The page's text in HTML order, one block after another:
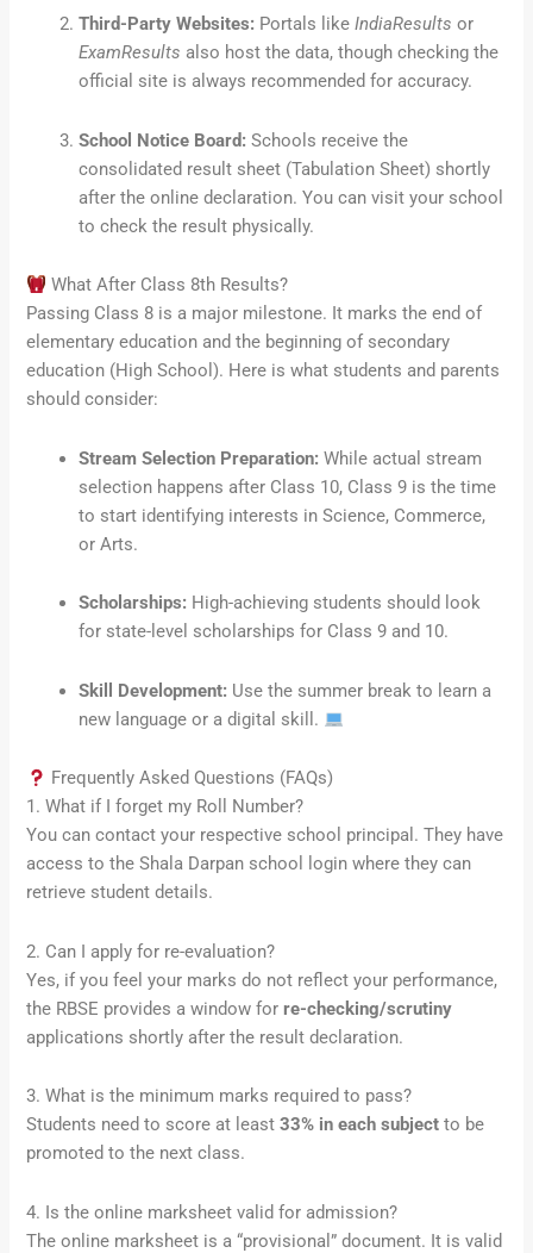
Third-Party Websites: Portals likeIndiaResults or
ExamResults also host the data, though checking the
official site is always recommended for accuracy.
School Notice Board: Schools receive the
consolidated result sheet (Tabulation Sheet) shortly
after the online declaration. You can visit your school
to check the result physically.
What After Class 8th Results?
Passing Class 8 is a major milestone. It marks the end of
elementary education and the beginning of secondary
education (High School). Here is what students and parents
should consider:
Stream Selection Preparation: While actual stream
selection happens after Class 10, Class 9 is the time
to start identifying interests in Science, Commerce,
or Arts.
Scholarships: High-achieving students should look
for state-level scholarships for Class 9 and 10.
Skill Development: Use the summer break to learn a
new language or a digital skill.
Frequently Asked Questions (FAQs)
1. What if I forget my Roll Number?
You can contact your respective school principal. They have
access to the Shala Darpan school login where they can
retrieve student details.
2. Can I apply for re-evaluation?
Yes, if you feel your marks do not reflect your performance,
the RBSE provides a window forre-checking/scrutiny
applications shortly after the result declaration.
3. What is the minimum marks required to pass?
Students need to score at least33% in each subject to be
promoted to the next class.
4. Is the online marksheet valid for admission?
The online marksheet is a “provisional” document. It is valid